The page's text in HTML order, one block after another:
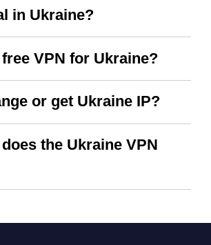
in Ukraine?
VPN for Ukraine?
or get Ukraine IP?
the Ukraine VPN